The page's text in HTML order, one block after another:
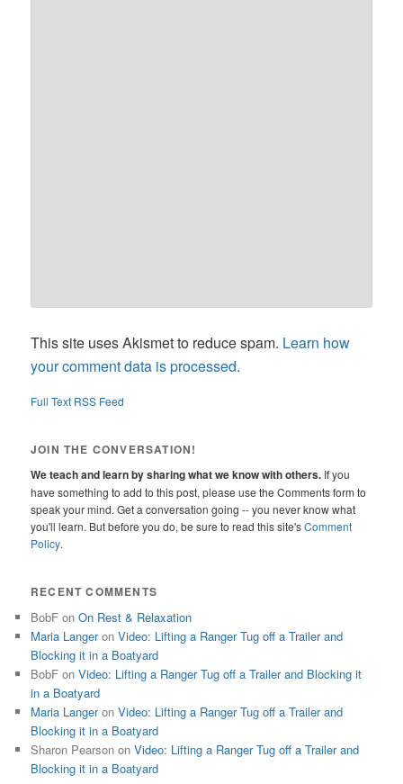
This site uses Akismet to reduce spam. Learn how
your comment data is processed.
Full Text RSS Feed
JOIN THE CONVERSATION!
We teach and learn by sharing what we know with others. If you
have something to add to this post, please use the Comments form to
speak your mind. Get a conversation going -- you never know what
you'll learn. But before you do, be sure to read this site'sComment
Policy.
RECENT COMMENTS
BobF onOn Rest & Relaxation
Maria LangeronVideo: Lifting a Ranger Tug off a Trailer and
Blocking it in a Boatyard
BobF onVideo: Lifting a Ranger Tug off a Trailer and Blocking it
in a Boatyard
Maria LangeronVideo: Lifting a Ranger Tug off a Trailer and
Blocking it in a Boatyard
Sharon Pearson onVideo: Lifting a Ranger Tug off a Trailer and
Blocking it in a Boatyard